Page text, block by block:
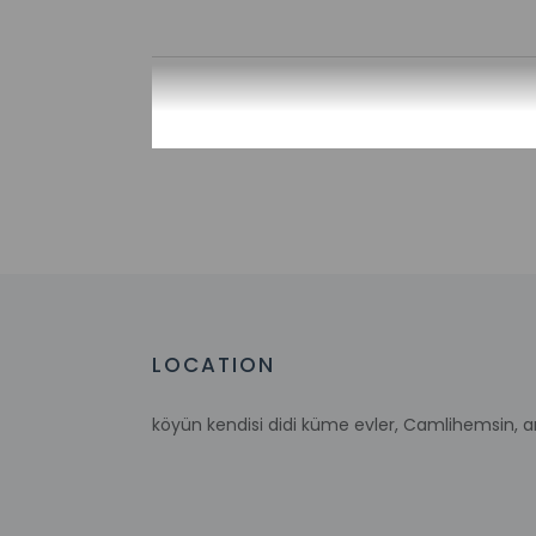
concerns,
suitable room
LOCATION
köyün kendisi didi küme evler, Camlihemsin,